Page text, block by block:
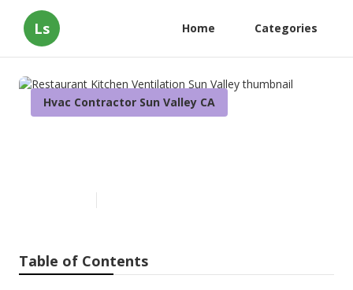
Ls Home Categories
Hvac Contractor Sun Valley CA
Table of Contents